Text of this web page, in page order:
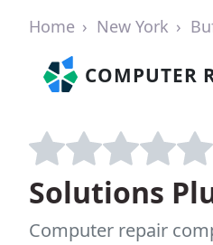
Home New York
COMPUTER
Solutions
Computer repair